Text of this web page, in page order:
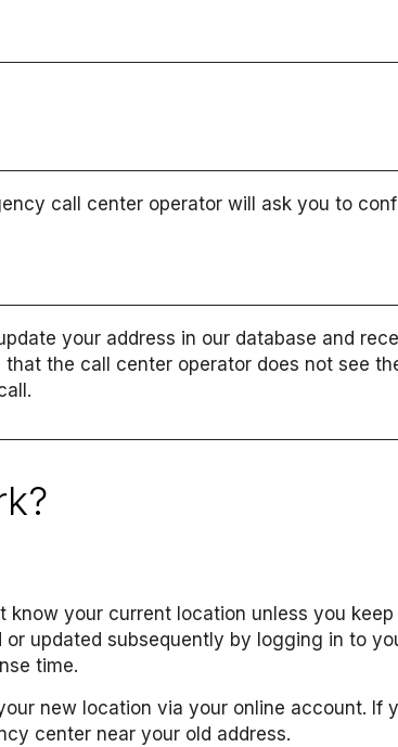
call center operator will ask you to
your address in our database and
the call center operator does not see
your current location unless you
updated subsequently by logging in to
time.
new location via your online account. If
center near your old address.